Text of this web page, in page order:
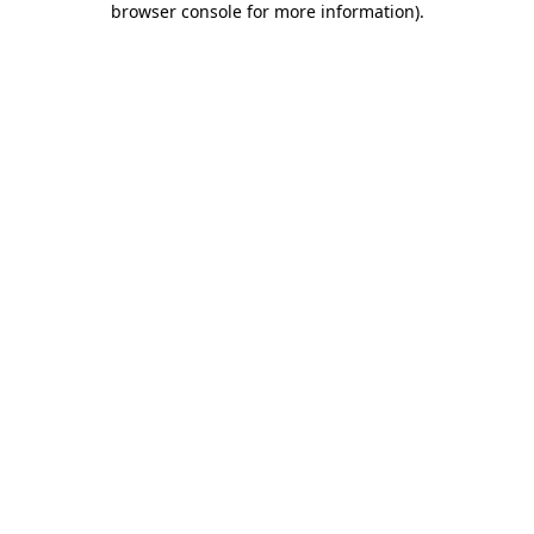
browser console for more information).